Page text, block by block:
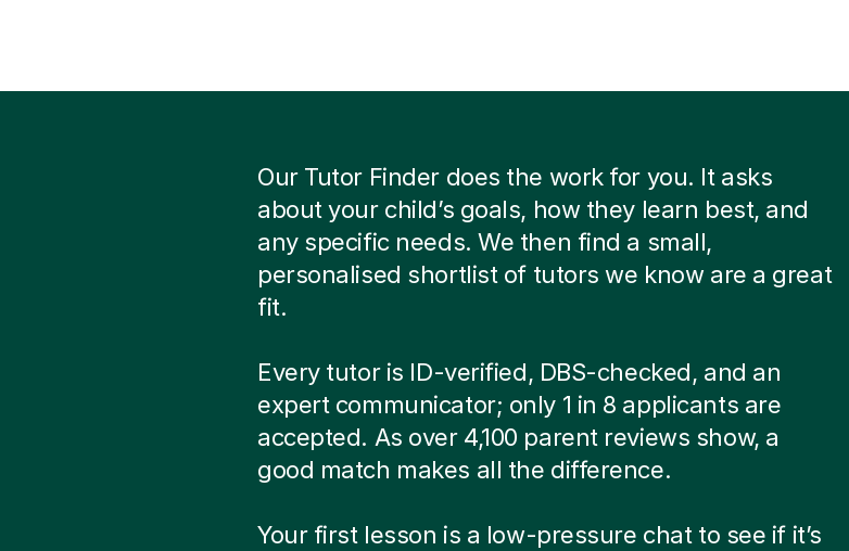
Our Tutor Finder does the work for you. It asks
about your child’s goals, how they learn best, and
any specific needs. We then find a small,
personalised shortlist of tutors we know are a great
fit.
Every tutor is ID-verified, DBS-checked, and an
expert communicator; only 1 in 8 applicants are
accepted. As over 4,100 parent reviews show, a
good match makes all the difference.
Your first lesson is a low-pressure chat to see if it’s